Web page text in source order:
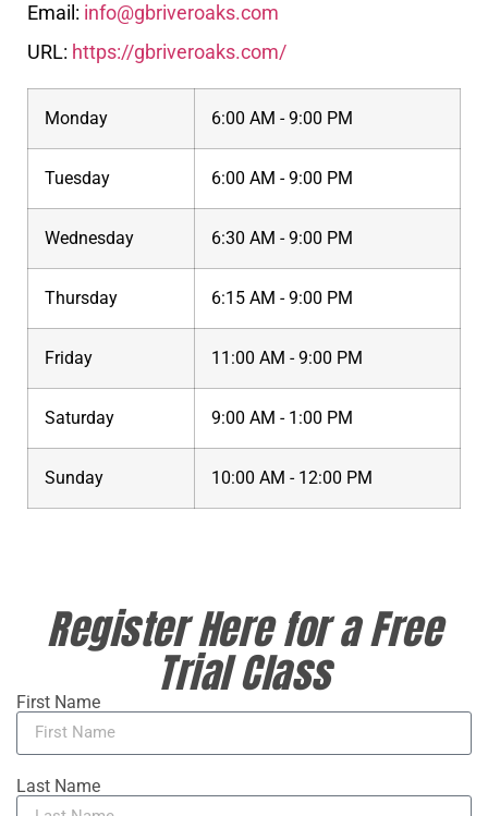
Email: info@gbriveroaks.com
URL: https://gbriveroaks.com/
Monday 6:00 AM - 9:00 PM
Tuesday 6:00 AM - 9:00 PM
Wednesday 6:30 AM - 9:00 PM
Thursday 6:15 AM - 9:00 PM
Friday 11:00 AM - 9:00 PM
Saturday 9:00 AM - 1:00 PM
Sunday 10:00 AM - 12:00 PM
Register Here for a Free
Trial Class
First Name
Last Name